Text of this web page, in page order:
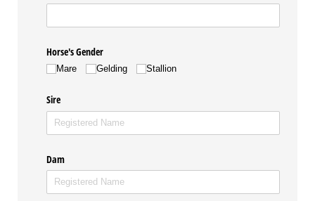
Horse's Gender
Mare Gelding Stallion
Sire
Dam